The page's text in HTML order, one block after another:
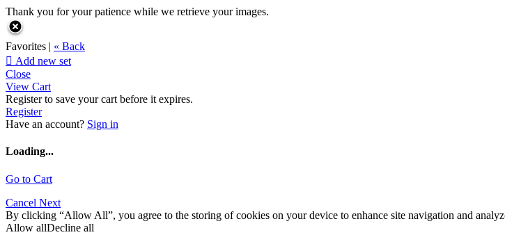
Thank you for your patience while we retrieve your images.
Favorites | « Back
 Add new set
Close
View Cart
Register to save your cart before it expires.
Register
Have an account? Sign in
Loading...
Go to Cart
Cancel Next
By clicking “Allow All”, you agree to the storing of cookies on your device to enhance site navigation and
Allow allDecline all